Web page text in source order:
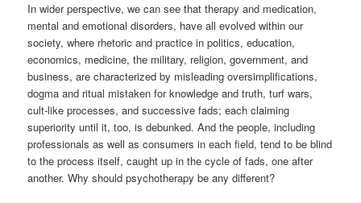
In wider perspective, we can see that therapy and medication,
mental and emotional disorders, have all evolved within our
society, where rhetoric and practice in politics, education,
economics, medicine, the military, religion, government, and
business, are characterized by misleading oversimplifications,
dogma and ritual mistaken for knowledge and truth, turf wars,
cult-like processes, and successive fads; each claiming
superiority until it, too, is debunked. And the people, including
professionals as well as consumers in each field, tend to be blind
to the process itself, caught up in the cycle of fads, one after
another. Why should psychotherapy be any different?